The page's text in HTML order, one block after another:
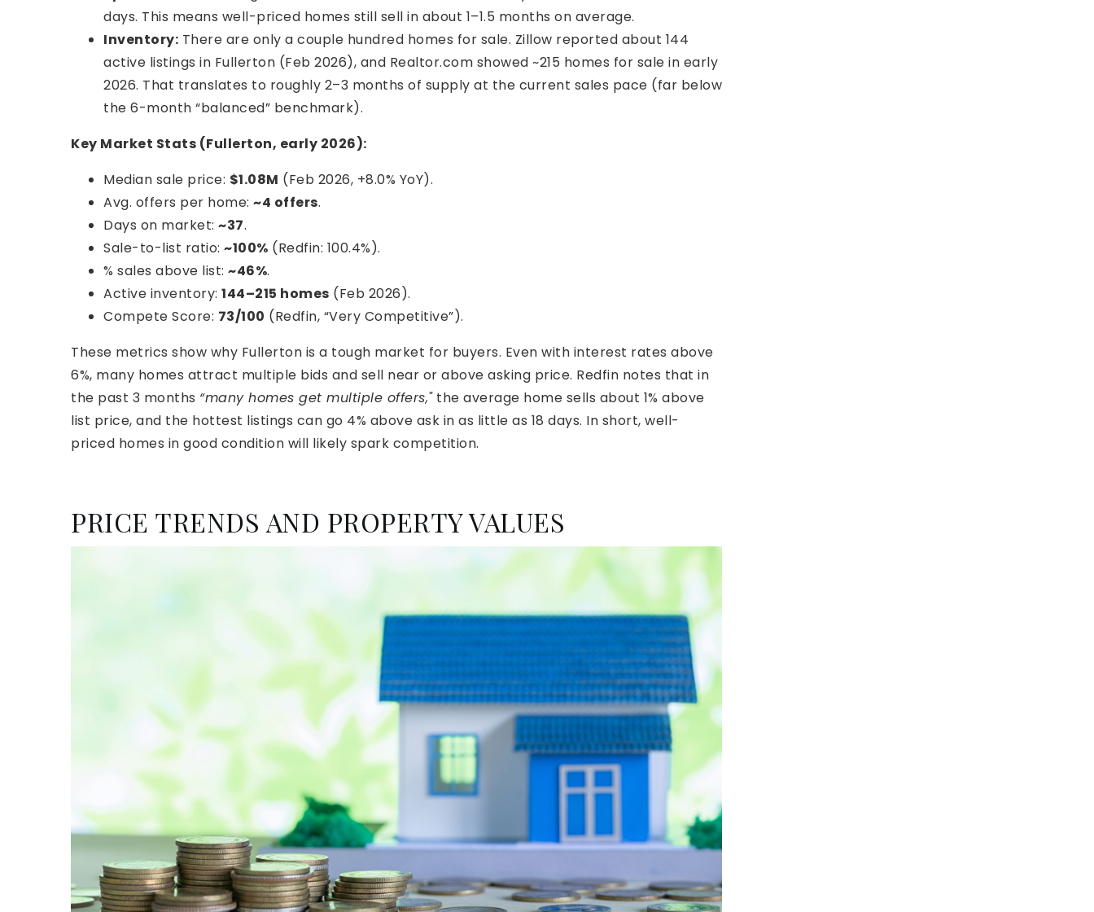
days. This means well-priced homes still sell in about 1–1.5 months on average.
Inventory: There are only a couple hundred homes for sale. Zillow reported about 144
active listings in Fullerton (Feb 2026), and Realtor.com showed ~215 homes for sale in early
2026. That translates to roughly 2–3 months of supply at the current sales pace (far below
the 6-month “balanced” benchmark).
Key Market Stats (Fullerton, early 2026):
Median sale price: $1.08M (Feb 2026, +8.0% YoY).
Avg. offers per home: ~4 offers.
Days on market: ~37.
Sale-to-list ratio: ~100% (Redfin: 100.4%).
% sales above list: ~46%.
Active inventory: 144–215 homes (Feb 2026).
Compete Score: 73/100 (Redfin, “Very Competitive”).
These metrics show why Fullerton is a tough market for buyers. Even with interest rates above
6%, many homes attract multiple bids and sell near or above asking price. Redfin notes that in
the past 3 months “many homes get multiple offers,"the average home sells about 1% above
list price, and the hottest listings can go 4% above ask in as little as 18 days. In short, well-
priced homes in good condition will likely spark competition.
PRICE TRENDS AND PROPERTY VALUES